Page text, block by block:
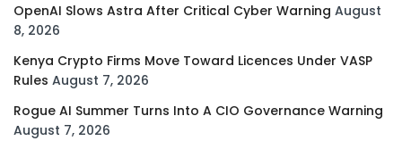
OpenAI Slows Astra After Critical Cyber Warning August
8, 2026
Kenya Crypto Firms Move Toward Licences Under VASP
Rules August 7, 2026
Rogue AI Summer Turns Into A CIO Governance Warning
August 7, 2026